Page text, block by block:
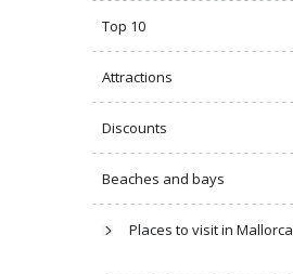
Top 10
Attractions
Discounts
Beaches and bays
Places to visit in Mallorca